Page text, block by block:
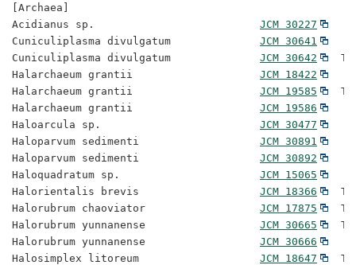
[Archaea]
Acidianus sp. JCM 30227
Cuniculiplasma divulgatum JCM 30641
Cuniculiplasma divulgatum JCM 30642
Halarchaeum grantii JCM 18422
Halarchaeum grantii JCM 19585
Halarchaeum grantii JCM 19586
Haloarcula sp. JCM 30477
Haloparvum sedimenti JCM 30891
Haloparvum sedimenti JCM 30892
Haloquadratum sp. JCM 15065
Halorientalis brevis JCM 18366
Halorubrum chaoviator JCM 17875
Halorubrum yunnanense JCM 30665
Halorubrum yunnanense JCM 30666
Halosimplex litoreum JCM 18647